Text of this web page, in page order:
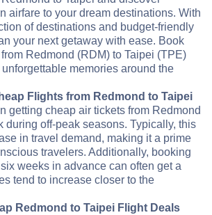
airfare to your dream destinations. With
of destinations and budget-friendly
your next getaway with ease. Book
Redmond (RDM) to Taipei (TPE)
memories around the
Flights from Redmond to Taipei
getting cheap air tickets from Redmond
during off-peak seasons. Typically, this
in travel demand, making it a prime
travelers. Additionally, booking
weeks in advance can often get a
tend to increase closer to the
Redmond to Taipei Flight Deals